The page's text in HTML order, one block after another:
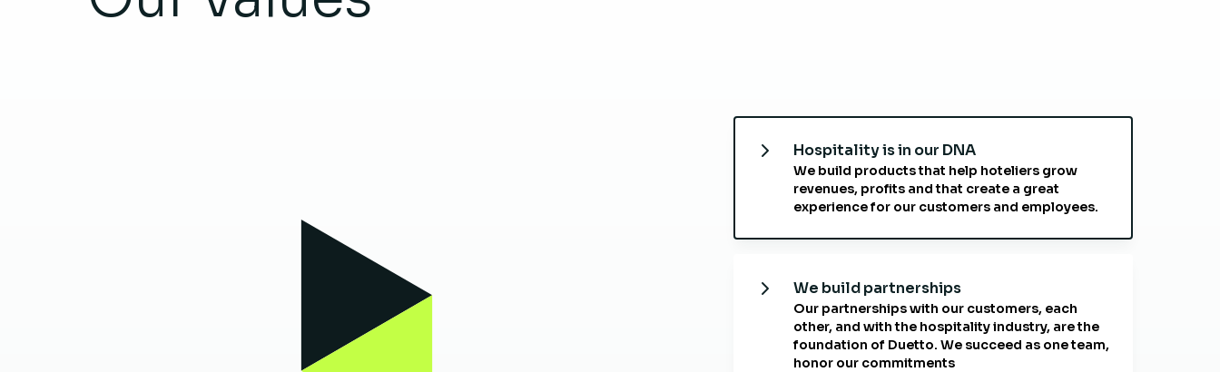
Hospitality is in our DNA
We build products that help hoteliers grow
revenues, profits and that create a great
experience for our customers and employees.
We build partnerships
Our partnerships with our customers, each
other, and with the hospitality industry, are the
foundation of Duetto. We succeed as one team,
honor our commitments